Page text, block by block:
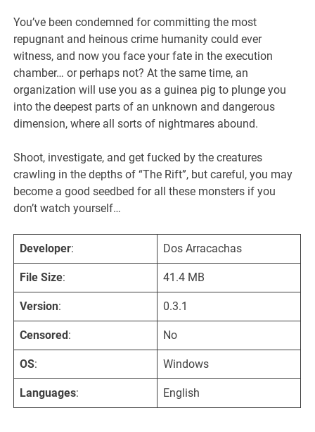
You’ve been condemned for committing the most
repugnant and heinous crime humanity could ever
witness, and now you face your fate in the execution
chamber… or perhaps not? At the same time, an
organization will use you as a guinea pig to plunge you
into the deepest parts of an unknown and dangerous
dimension, where all sorts of nightmares abound.
Shoot, investigate, and get fucked by the creatures
crawling in the depths of “The Rift”, but careful, you may
become a good seedbed for all these monsters if you
don’t watch yourself…​
Developer: Dos Arracachas
File Size: 41.4 MB
Version: 0.3.1
Censored : No
OS: Windows
Languages: English